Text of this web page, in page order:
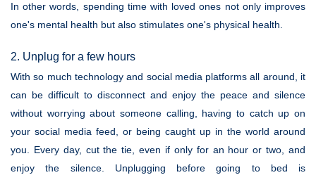
In other words, spending time with loved ones not only improves
one's mental health but also stimulates one's physical health.
2. Unplug for a few hours
With so much technology and social media platforms all around, it
can be difficult to disconnect and enjoy the peace and silence
without worrying about someone calling, having to catch up on
your social media feed, or being caught up in the world around
you. Every day, cut the tie, even if only for an hour or two, and
enjoy the silence. Unplugging before going to bed is